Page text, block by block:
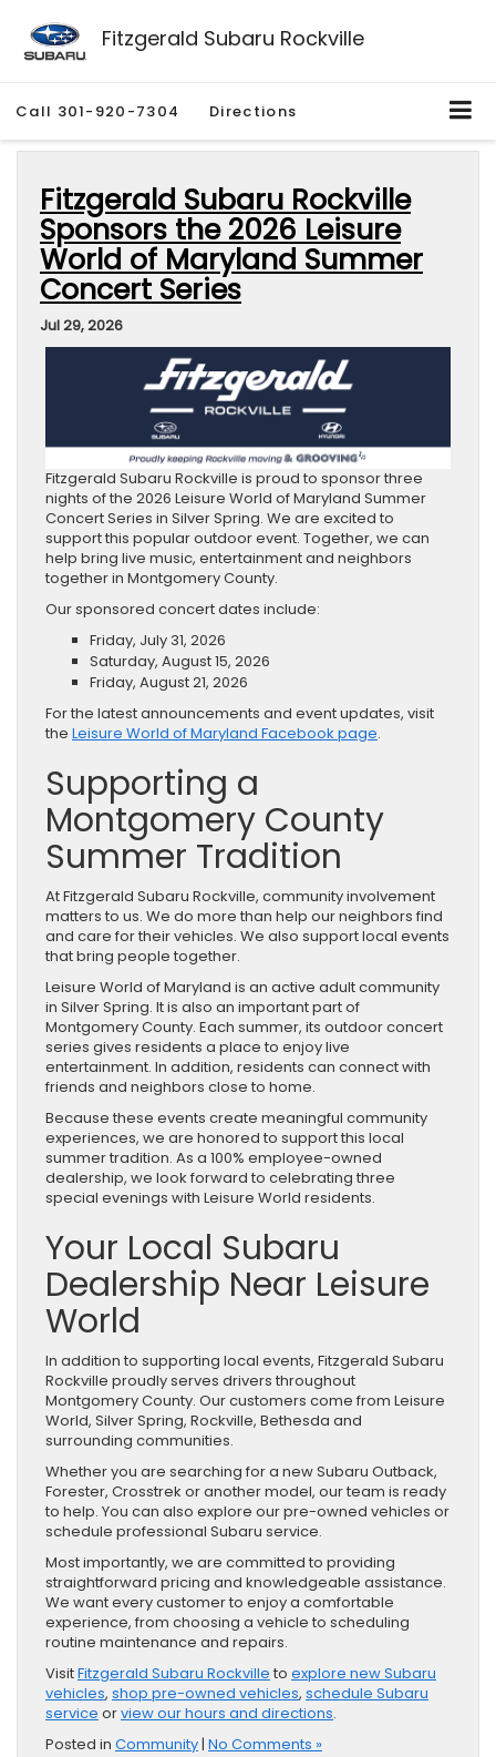
Fitzgerald Subaru Rockville
Call 301-920-7304 Directions
Fitzgerald Subaru Rockville
Sponsors the 2026 Leisure
World of Maryland Summer
Concert Series
Jul 29, 2026
Fitzgerald Subaru Rockville is proud to sponsor three
nights of the 2026 Leisure World of Maryland Summer
Concert Series in Silver Spring. We are excited to
support this popular outdoor event. Together, we can
help bring live music, entertainment and neighbors
together in Montgomery County.
Our sponsored concert dates include:
Friday, July 31, 2026
Saturday, August 15, 2026
Friday, August 21, 2026
For the latest announcements and event updates, visit
the Leisure World of Maryland Facebook page.
Supporting a
Montgomery County
Summer Tradition
At Fitzgerald Subaru Rockville, community involvement
matters to us. We do more than help our neighbors find
and care for their vehicles. We also support local events
that bring people together.
Leisure World of Maryland is an active adult community
in Silver Spring. It is also an important part of
Montgomery County. Each summer, its outdoor concert
series gives residents a place to enjoy live
entertainment. In addition, residents can connect with
friends and neighbors close to home.
Because these events create meaningful community
experiences, we are honored to support this local
summer tradition. As a 100% employee-owned
dealership, we look forward to celebrating three
special evenings with Leisure World residents.
Your Local Subaru
Dealership Near Leisure
World
In addition to supporting local events, Fitzgerald Subaru
Rockville proudly serves drivers throughout
Montgomery County. Our customers come from Leisure
World, Silver Spring, Rockville, Bethesda and
surrounding communities.
Whether you are searching for a new Subaru Outback,
Forester, Crosstrek or another model, our team is ready
to help. You can also explore our pre-owned vehicles or
schedule professional Subaru service.
Most importantly, we are committed to providing
straightforward pricing and knowledgeable assistance.
We want every customer to enjoy a comfortable
experience, from choosing a vehicle to scheduling
routine maintenance and repairs.
VisitFitzgerald Subaru Rockville to explore new Subaru
vehicles, shop pre-owned vehicles, schedule Subaru
service orview our hours and directions.
Posted in Community| No Comments »